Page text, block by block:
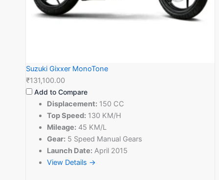
Suzuki Gixxer MonoTone
₹131,100.00
Add to Compare
Displacement: 150 CC
Top Speed: 130 KM/H
Mileage: 45 KM/L
Gear: 5 Speed Manual Gears
Launch Date: April 2015
View Details →